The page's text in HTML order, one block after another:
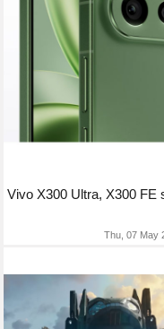
Vivo X300 Ultra, X300 FE
Thu, 07 May